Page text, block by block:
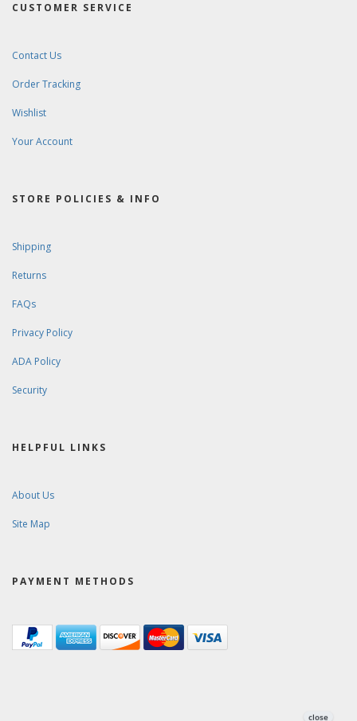
CUSTOMER SERVICE
Contact Us
Order Tracking
Wishlist
Your Account
STORE POLICIES & INFO
Shipping
Returns
FAQs
Privacy Policy
ADA Policy
Security
HELPFUL LINKS
About Us
Site Map
PAYMENT METHODS